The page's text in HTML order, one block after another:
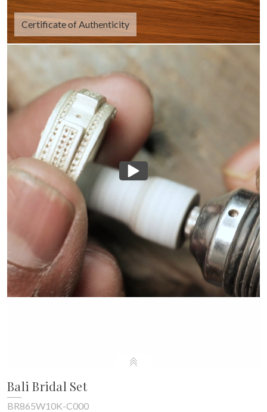
Certificate of Authenticity
Bali Bridal Set
BR865W10K-C000